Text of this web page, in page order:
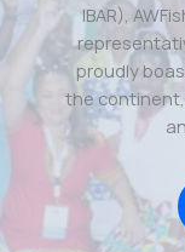
IBAR),
proudly
the